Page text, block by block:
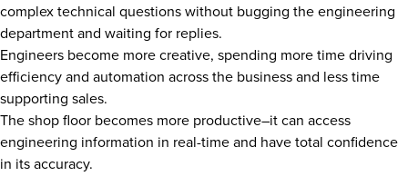
complex technical questions without bugging the engineering
department and waiting for replies.
Engineers become more creative, spending more time driving
efficiency and automation across the business and less time
supporting sales.
The shop floor becomes more productive–it can access
engineering information in real-time and have total confidence
in its accuracy.